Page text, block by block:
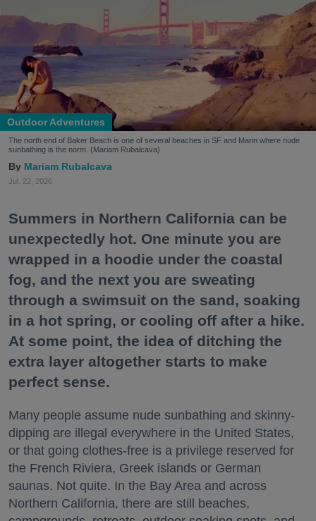
Outdoor Adventures
The north end of Baker Beach is one of several beaches in SF and Marin where nude
sunbathing is the norm. (Mariam Rubalcava)
Mariam Rubalcava
Jul. 22, 2026
Summers in Northern California can be
unexpectedly hot. One minute you are
wrapped in a hoodie under the coastal
fog, and the next you are sweating
through a swimsuit on the sand, soaking
in a hot spring, or cooling off after a hike.
At some point, the idea of ditching the
extra layer altogether starts to make
perfect sense.
Many people assume nude sunbathing and skinny-
dipping are illegal everywhere in the United States,
or that going clothes-free is a privilege reserved for
the French Riviera, Greek islands or German
saunas. Not quite. In the Bay Area and across
Northern California, there are still beaches,